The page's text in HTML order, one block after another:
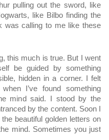
pulling out the sword, like
like Bilbo finding the
was calling to me like these
this much is true. But I went
be guided by something
hidden in a corner. I felt
I’ve found something
mind said. I stood by the
by the content. Soon I
beautiful golden letters on
mind. Sometimes you just